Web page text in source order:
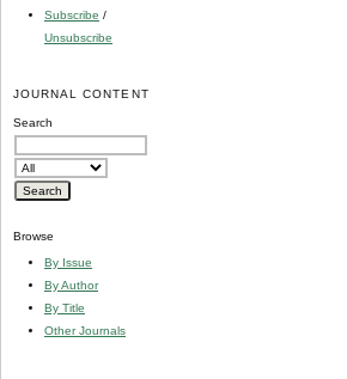
Subscribe /
Unsubscribe
JOURNAL CONTENT
Search
Browse
By Issue
By Author
By Title
Other Journals